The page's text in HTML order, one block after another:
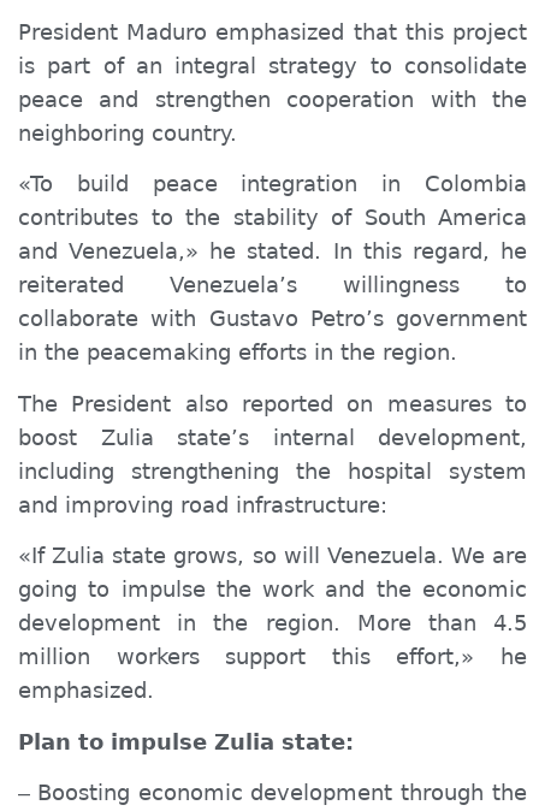
President Maduro emphasized that this project
is part of an integral strategy to consolidate
peace and strengthen cooperation with the
neighboring country.
«To build peace integration in Colombia
contributes to the stability of South America
and Venezuela,» he stated. In this regard, he
reiterated Venezuela’s willingness to
collaborate with Gustavo Petro’s government
in the peacemaking efforts in the region.
The President also reported on measures to
boost Zulia state’s internal development,
including strengthening the hospital system
and improving road infrastructure:
«If Zulia state grows, so will Venezuela. We are
going to impulse the work and the economic
development in the region. More than 4.5
million workers support this effort,» he
emphasized.
Plan to impulse Zulia state:
– Boosting economic development through the